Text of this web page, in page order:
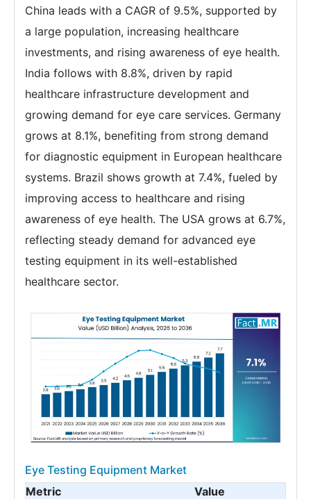
China leads with a CAGR of 9.5%, supported by
a large population, increasing healthcare
investments, and rising awareness of eye health.
India follows with 8.8%, driven by rapid
healthcare infrastructure development and
growing demand for eye care services. Germany
grows at 8.1%, benefiting from strong demand
for diagnostic equipment in European healthcare
systems. Brazil shows growth at 7.4%, fueled by
improving access to healthcare and rising
awareness of eye health. The USA grows at 6.7%,
reflecting steady demand for advanced eye
testing equipment in its well-established
healthcare sector.
Eye Testing Equipment Market
Metric
Value